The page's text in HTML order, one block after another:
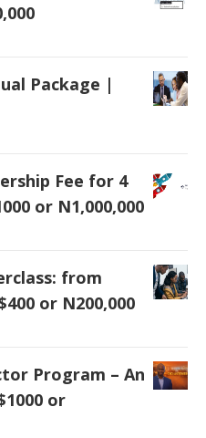
Package |
Fee for 4
or N1,000,000
from
or N200,000
Program – An
or